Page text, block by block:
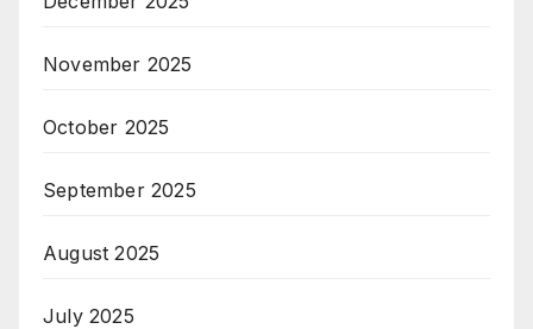
November 2025
October 2025
September 2025
August 2025
July 2025